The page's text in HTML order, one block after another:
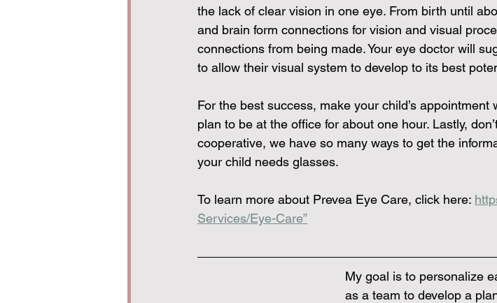
the lack of clear vision in one eye. From birth until
and brain form connections for vision and visual
connections from being made. Your eye doctor will
to allow their visual system to develop to its best
For the best success, make your child’s
plan to be at the office for about one hour. Lastly,
cooperative, we have so many ways to get the
your child needs glasses.
To learn more about Prevea Eye Care, click here:
Services/Eye-Care”
My goal is to personalize
as a team to develop a